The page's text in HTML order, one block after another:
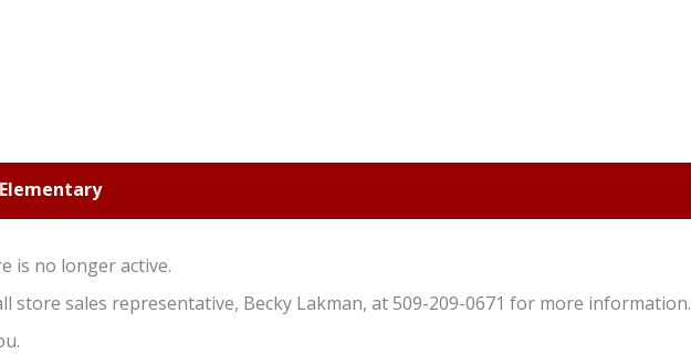
is no longer active.
store sales representative, Becky Lakman, at 509-209-0671 for more information.